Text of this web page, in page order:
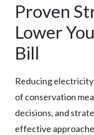
Proven
Lower
Bill
Reducing
of conservation
decisions, and
effective